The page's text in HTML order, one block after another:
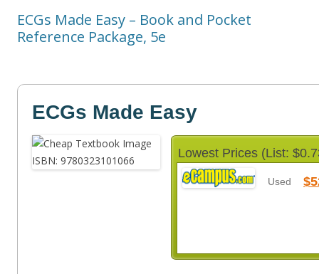
ECGs Made Easy – Book and Pocket
Reference Package, 5e
ECGs Made Easy
Lowest Prices (List:
Used